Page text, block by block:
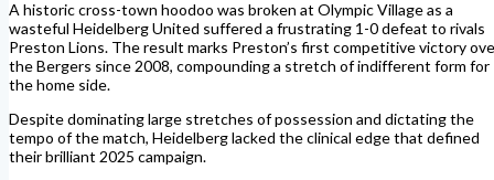
A historic cross-town hoodoo was broken at Olympic Village as a
wasteful Heidelberg United suffered a frustrating 1-0 defeat to rivals
Preston Lions. The result marks Preston’s first competitive victory
the Bergers since 2008, compounding a stretch of indifferent form for
the home side.
Despite dominating large stretches of possession and dictating the
tempo of the match, Heidelberg lacked the clinical edge that defined
their brilliant 2025 campaign.